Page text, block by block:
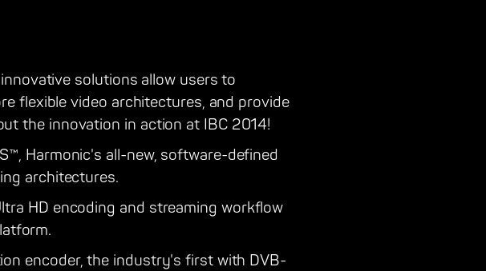
solutions allow users to
flexible video architectures, and provide
the innovation in action at IBC 2014!
Harmonic's all-new, software-defined
architectures.
HD encoding and streaming workflow
encoder, the industry's first with DVB-